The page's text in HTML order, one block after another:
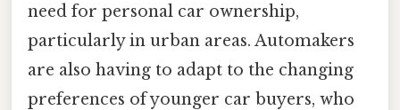
need for personal car ownership,
particularly in urban areas. Automakers
are also having to adapt to the changing
preferences of younger car buyers, who